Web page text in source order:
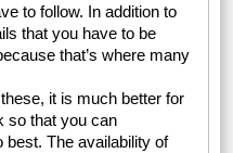
to follow. In addition to
that you have to be
that’s where many
it is much better for
so that you can
best. The availability of